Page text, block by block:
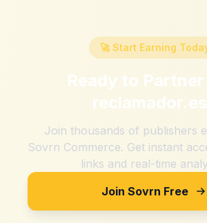
🚀 Start Earning
Ready to
reclamador.es
Join thousands of publishers
Sovrn Commerce. Get instant
links and real-time
Join Sovrn Free